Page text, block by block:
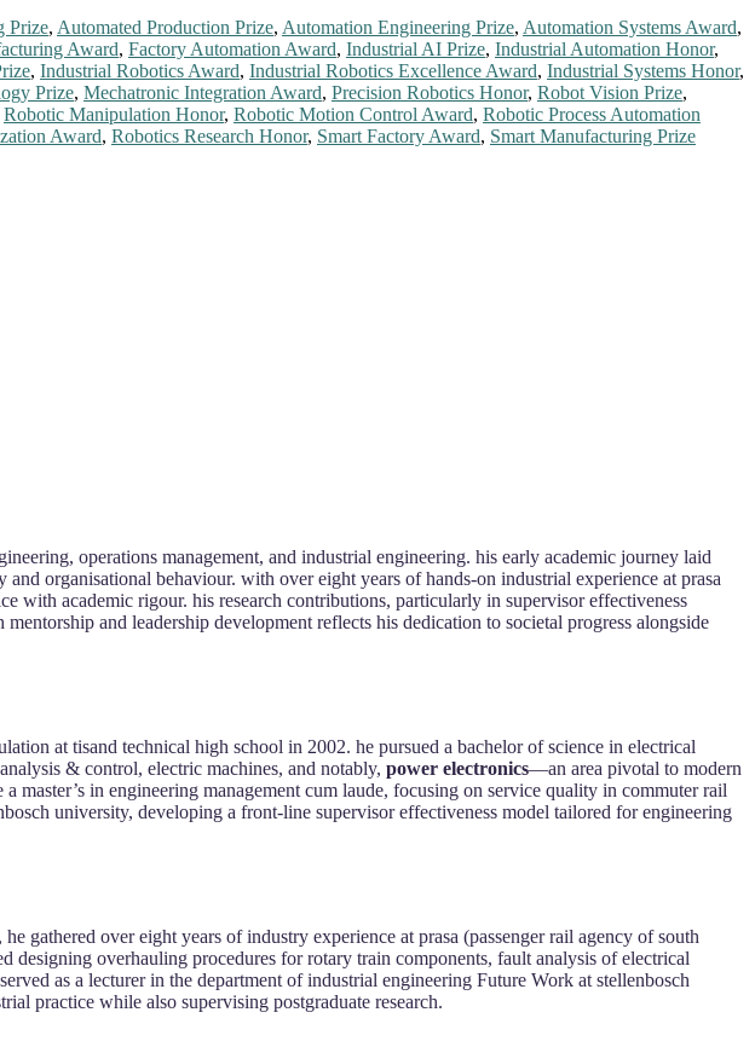
Prize, Automated Production Prize, Automation Engineering Prize, Automation Systems Award,
Award, Factory Automation Award, Industrial AI Prize, Industrial Automation Honor,
, Industrial Robotics Award, Industrial Robotics Excellence Award, Industrial Systems Honor,
Prize, Mechatronic Integration Award, Precision Robotics Honor, Robot Vision Prize,
Robotic Manipulation Honor, Robotic Motion Control Award, Robotic Process Automation
Award, Robotics Research Honor, Smart Factory Award, Smart Manufacturing Prize
operations management, and industrial engineering. his early academic journey laid
organisational behaviour. with over eight years of hands-on industrial experience at prasa
with academic rigour. his research contributions, particularly in supervisor effectiveness
and leadership development reflects his dedication to societal progress alongside
at tisand technical high school in 2002. he pursued a bachelor of science in electrical
& control, electric machines, and notably, power electronics—an area pivotal to modern
in engineering management cum laude, focusing on service quality in commuter rail
university, developing a front-line supervisor effectiveness model tailored for engineering
gathered over eight years of industry experience at prasa (passenger rail agency of south
overhauling procedures for rotary train components, fault analysis of electrical
as a lecturer in the department of industrial engineering Future Work at stellenbosch
practice while also supervising postgraduate research.